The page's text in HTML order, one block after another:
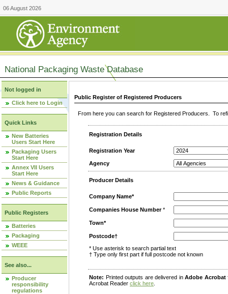
06 August 2026
National Packaging Waste Database
Not logged in
Click here to Login
Quick Links
New Batteries
Users Start Here
Packaging Users
Start Here
Annex VII Users
Start Here
News & Guidance
Public Reports
Public Registers
Batteries
Packaging
WEEE
See also...
Producer
responsibility
regulations
Public Register of Registered Producers
From here you can search for Registered Producers. To
Registration Details
Registration Year
Agency
Producer Details
Company Name*
Companies House Number*
Town*
Postcode†
* Use asterisk to search partial text
† Type only first part if full postcode not known
Note: Printed outputs are delivered inAdobe Acrobat
Acrobat Reader click here